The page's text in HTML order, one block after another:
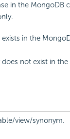
in the MongoDB
exists in the
not exist in
view/synonym.